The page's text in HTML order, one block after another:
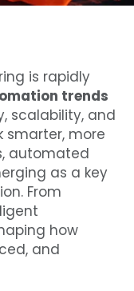
is rapidly
trends
scalability, and
smarter, more
automated
as a key
From
how
and